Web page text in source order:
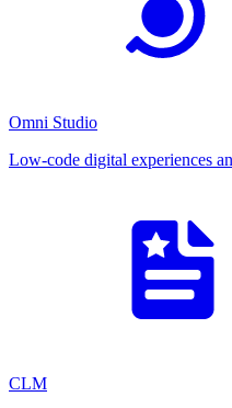
Omni Studio
Low-code digital experiences
CLM